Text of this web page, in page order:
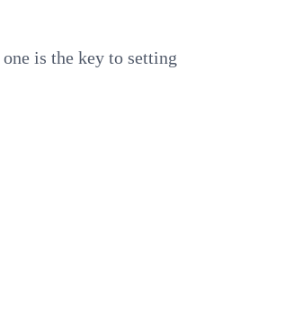
is the key to setting